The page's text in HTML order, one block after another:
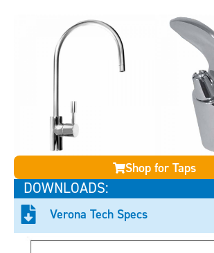
Shop for Taps
DOWNLOADS:
Verona Tech Specs